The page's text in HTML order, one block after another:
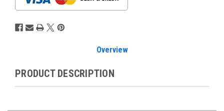
Overview
PRODUCT DESCRIPTION